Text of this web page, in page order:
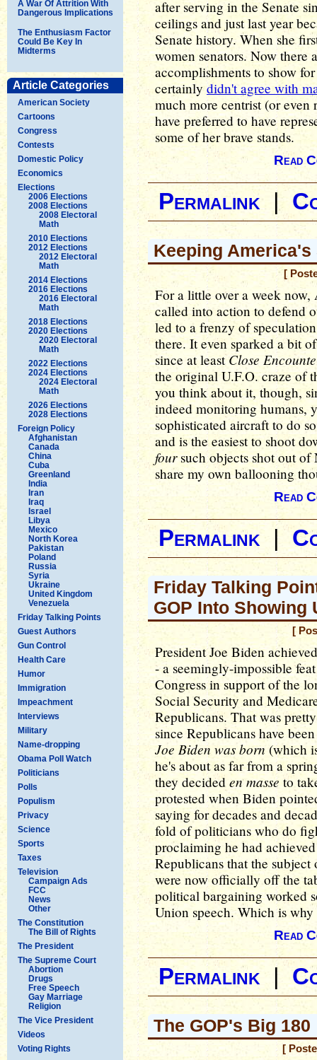
A War Of Attrition With
Dangerous Implications
The Enthusiasm Factor
Could Be Key In
Midterms
Article Categories
American Society
Cartoons
Congress
Contests
Domestic Policy
Economics
Elections
2006 Elections
2008 Elections
2008 Electoral
Math
2010 Elections
2012 Elections
2012 Electoral
Math
2014 Elections
2016 Elections
2016 Electoral
Math
2018 Elections
2020 Elections
2020 Electoral
Math
2022 Elections
2024 Elections
2024 Electoral
Math
2026 Elections
2028 Elections
Foreign Policy
Afghanistan
Canada
China
Cuba
Greenland
India
Iran
Iraq
Israel
Libya
Mexico
North Korea
Pakistan
Poland
Russia
Syria
Ukraine
United Kingdom
Venezuela
Friday Talking Points
Guest Authors
Gun Control
Health Care
Humor
Immigration
Impeachment
Interviews
Military
Name-dropping
Obama Poll Watch
Politicians
Polls
Populism
Privacy
Science
Sports
Taxes
Television
Campaign Ads
FCC
News
Other
The Constitution
The Bill of Rights
The President
The Supreme Court
Abortion
Drugs
Free Speech
Gay Marriage
Religion
The Vice President
Videos
Voting Rights
after serving in the Senate
ceilings and just last year
Senate history. When she
women senators. Now there
accomplishments to show
certainly didn't agree with
much more centrist (or
have preferred to have
some of her brave stands.
Read
Permalink|
Keeping
[
For a little over a week
called into action to defend
led to a frenzy of
there. It even sparked a bit
since at leastClose
the original U.F.O. craze of
you think about it, though,
indeed monitoring humans,
sophisticated aircraft to do
and is the easiest to shoot
foursuch objects shot out of
share my own ballooning
Read
Permalink|
Friday Talking
GOP Into Showing
[
President Joe Biden
- a seemingly-impossible
Congress in support of the
Social Security and
Republicans. That was
since Republicans have
Joe Biden was born (which
he's about as far from a
they decided en masse to
protested when Biden
saying for decades and
fold of politicians who do
proclaiming he had
Republicans that the
were now officially off the
political bargaining worked
Union speech. Which is
Read
Permalink
The GOP's Big 180
[